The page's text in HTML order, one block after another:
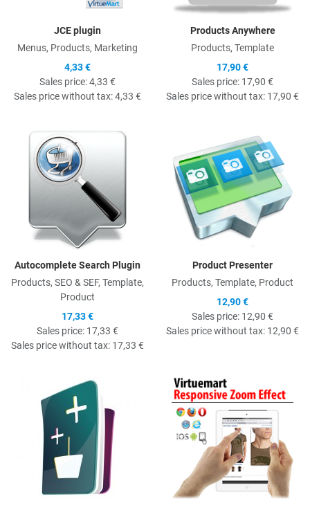
JCE plugin
Menus, Products, Marketing
4,33 €
Sales price:4,33 €
Sales price without tax:4,33 €
Products Anywhere
Products, Template
17,90 €
Sales price: 17,90 €
Sales price without tax: 17,90 €
Autocomplete Search Plugin
Products, SEO & SEF, Template,
Product
17,33 €
Sales price: 17,33 €
Sales price without tax: 17,33 €
Product Presenter
Products, Template, Product
12,90 €
Sales price: 12,90 €
Sales price without tax: 12,90 €
Quick View